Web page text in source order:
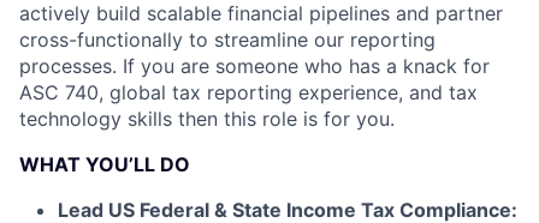
actively build scalable financial pipelines and partner
cross-functionally to streamline our reporting
processes. If you are someone who has a knack for
ASC 740, global tax reporting experience, and tax
technology skills then this role is for you.
WHAT YOU’LL DO
Lead US Federal & State Income Tax Compliance: